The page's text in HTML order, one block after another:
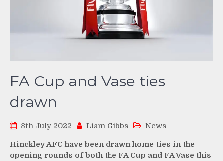
FA Cup and Vase ties
drawn
8th July 2022 Liam Gibbs News
Hinckley AFC have been drawn home ties in the
opening rounds of both the FA Cup and FA Vase this